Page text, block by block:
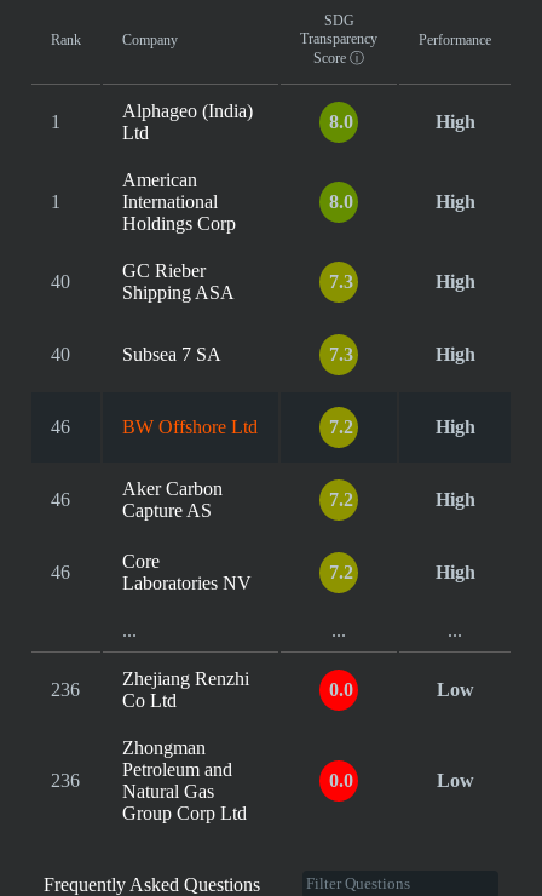
Rank Company
SDG
Transparency
Score ⓘ
Performance
1
Alphageo (India)
Ltd
8.0 High
1
American
International
Holdings Corp
8.0 High
40
GC Rieber
Shipping ASA
7.3 High
40 Subsea 7 SA 7.3 High
46 BW Offshore Ltd 7.2 High
46
Aker Carbon
Capture AS
7.2 High
46
Core
Laboratories NV
7.2 High
... ... ...
236
Zhejiang Renzhi
Co Ltd
0.0 Low
236
Zhongman
Petroleum and
Natural Gas
Group Corp Ltd
0.0 Low
Frequently Asked Questions